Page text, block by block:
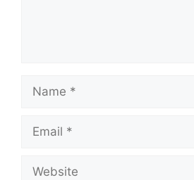
Name
Email
Website